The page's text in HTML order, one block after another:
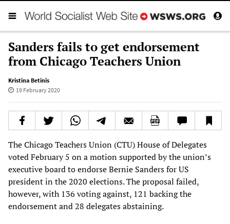
Sanders fails to get endorsement
from Chicago Teachers Union
Kristina Betinis
19 February 2020
The Chicago Teachers Union (CTU) House of Delegates
voted February 5 on a motion supported by the union’s
executive board to endorse Bernie Sanders for US
president in the 2020 elections. The proposal failed,
however, with 136 voting against, 121 backing the
endorsement and 28 delegates abstaining.